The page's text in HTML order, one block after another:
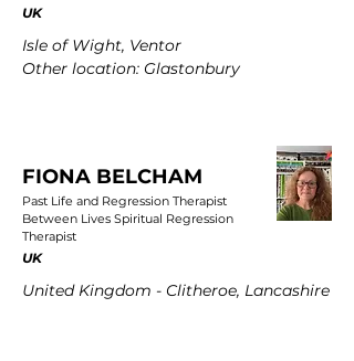
UK
Isle of Wight, Ventor
Other location: Glastonbury
FIONA BELCHAM
Past Life and Regression Therapist
Between Lives Spiritual Regression
Therapist
UK
United Kingdom - Clitheroe, Lancashire